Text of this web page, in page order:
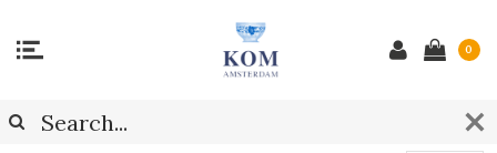
0